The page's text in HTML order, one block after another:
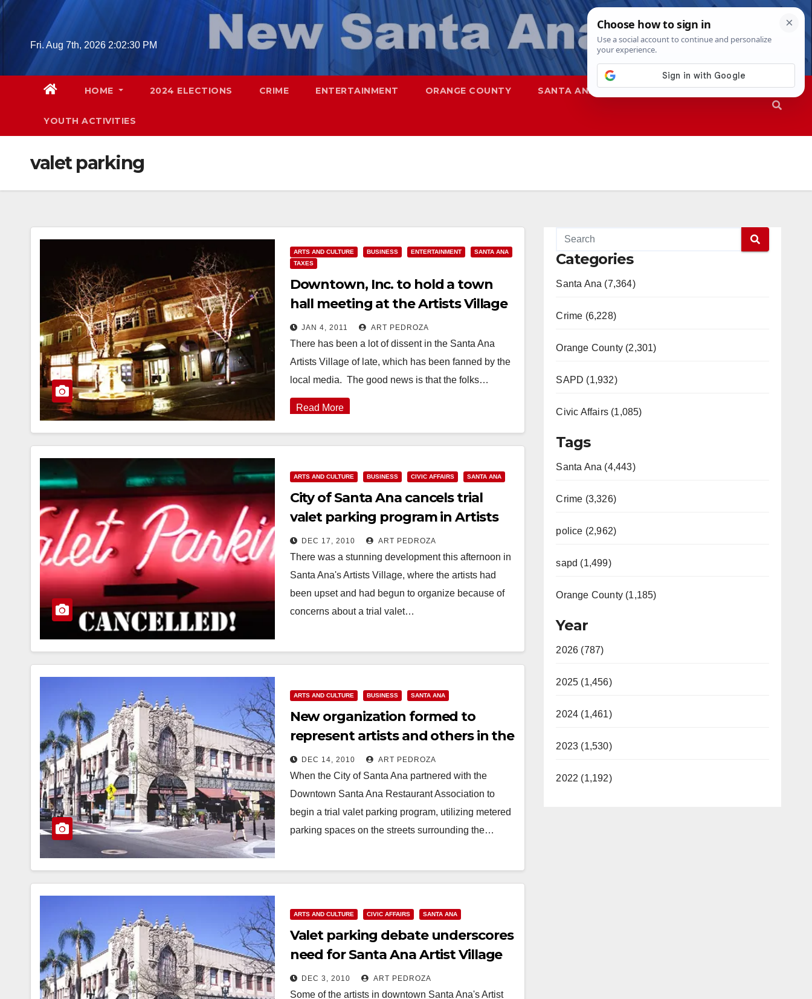
Skip
Fri. Aug 7th, 2026 2:02:31 PM
HOME 2024 ELECTIONS CRIME ENTERTAINMENT ORANGE COUNTY SANTA ANA SAPD
YOUTH ACTIVITIES
valet parking
ARTS AND CULTURE BUSINESS ENTERTAINMENT
SANTA ANA
TAXES
Downtown, Inc. to hold a town
hall meeting at the Artists Village
on Jan. 6
JAN 4, 2011 ART PEDROZA
There has been a lot of dissent in the Santa Ana
Artists Village of late, which has been fanned by the
local media. The good news is that the folks…
Read More
ARTS AND CULTURE BUSINESS CIVIC AFFAIRS SANTA ANA
City of Santa Ana cancels trial
valet parking program in Artists
Village
DEC 17, 2010 ART PEDROZA
There was a stunning development this afternoon in
Santa Ana's Artists Village, where the artists had
been upset and had begun to organize because of
concerns about a trial valet…
ARTS AND CULTURE BUSINESS SANTA ANA
New organization formed to
represent artists and others in the
Santa Ana Artist Village
DEC 14, 2010 ART PEDROZA
When the City of Santa Ana partnered with the
Downtown Santa Ana Restaurant Association to
begin a trial valet parking program, utilizing metered
parking spaces on the streets surrounding the…
ARTS AND CULTURE CIVIC AFFAIRS SANTA ANA
Valet parking debate underscores
need for Santa Ana Artist Village
City Commission
DEC 3, 2010 ART PEDROZA
Some of the artists in downtown Santa Ana's Artist
Categories
Santa Ana (7,364)
Crime (6,228)
Orange County (2,301)
SAPD (1,932)
Civic Affairs (1,085)
Tags
Santa Ana (4,443)
Crime (3,326)
police (2,962)
sapd (1,499)
Orange County (1,185)
Year
2026 (787)
2025 (1,456)
2024 (1,461)
2023 (1,530)
2022 (1,192)